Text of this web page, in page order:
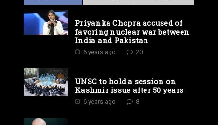
Priyanka Chopra accused of
favoring nuclear war between
India and Pakistan
6 years ago 20
UNSC to hold a session on
Kashmir issue after 50 years
6 years ago 8